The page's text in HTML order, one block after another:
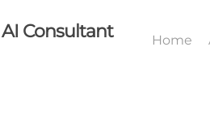
AI Consultant
Home